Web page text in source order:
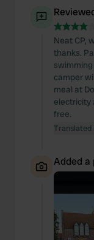
Neat CP,
thanks.
camper
meal at
electricity
free.
Translated
Added a